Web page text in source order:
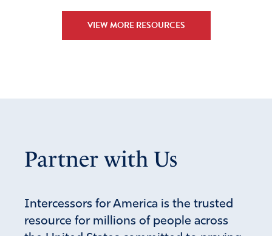
VIEW MORE RESOURCES
Partner with Us
Intercessors for America is the trusted
resource for millions of people across